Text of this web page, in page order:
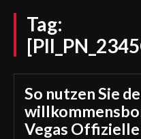
Tag:
So nutzen Sie
Vegas